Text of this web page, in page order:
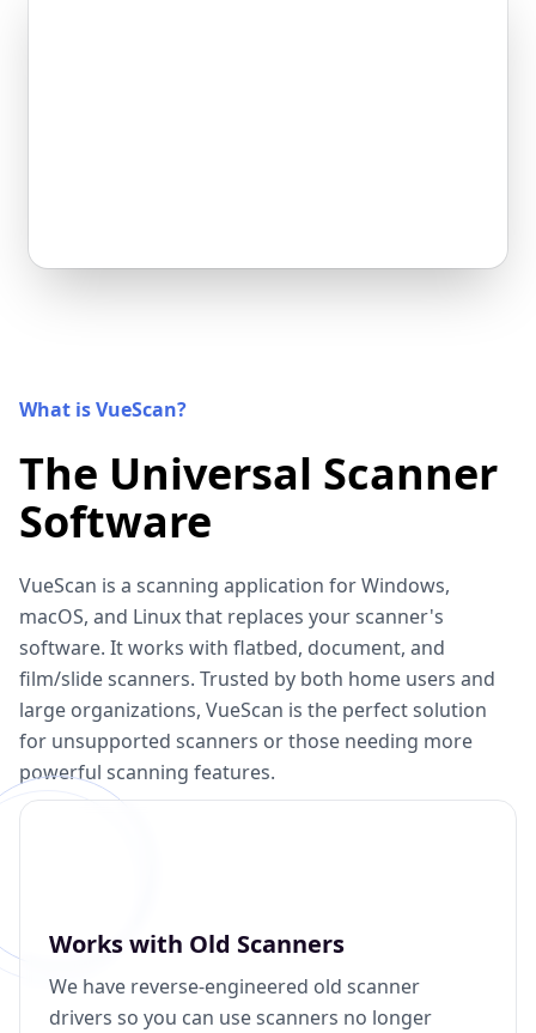
What is VueScan?
The Universal Scanner
Software
VueScan is a scanning application for Windows,
macOS, and Linux that replaces your scanner's
software. It works with flatbed, document, and
film/slide scanners. Trusted by both home users and
large organizations, VueScan is the perfect solution
for unsupported scanners or those needing more
powerful scanning features.
Works with Old Scanners
We have reverse-engineered old scanner
drivers so you can use scanners no longer